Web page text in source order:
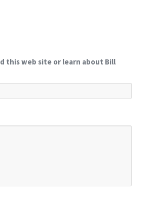
this web site or learn about Bill